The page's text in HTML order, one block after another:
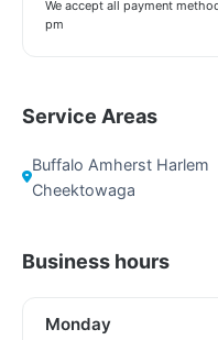
We accept all payment
pm
Service Areas
Buffalo Amherst Harlem
Cheektowaga
Business hours
Monday